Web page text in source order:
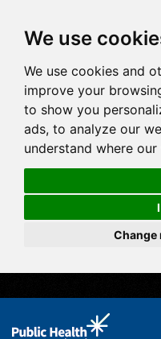
We use
We use cookies and
improve your
to show you
ads, to analyze our
understand where
Change